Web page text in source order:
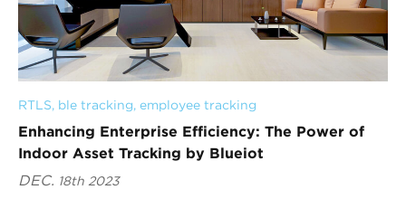
RTLS, ble tracking, employee tracking
Enhancing Enterprise Efficiency: The Power of
Indoor Asset Tracking by Blueiot
DEC. 18th 2023